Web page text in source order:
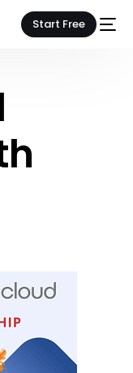
Start Free